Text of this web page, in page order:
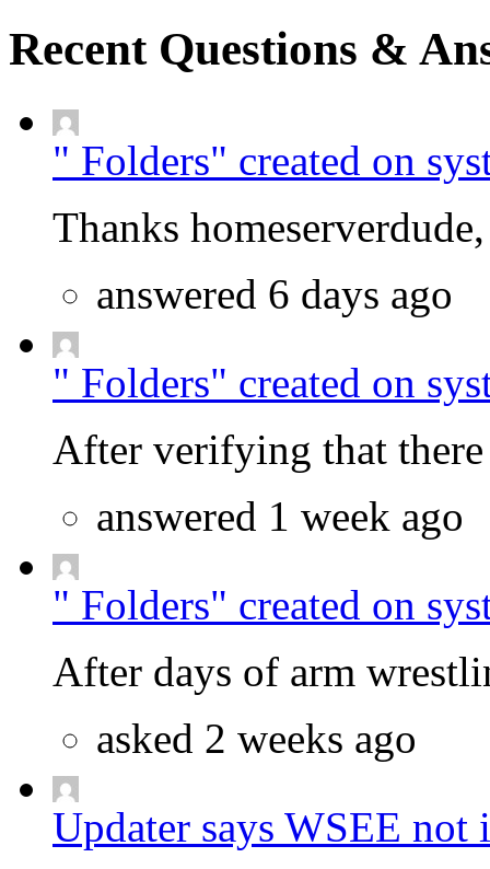
Recent Questions &
" Folders" created on
Thanks
answered 6 days ago
" Folders" created on
After verifying that
answered 1 week ago
" Folders" created on
After days of arm
asked 2 weeks ago
Updater says WSEE